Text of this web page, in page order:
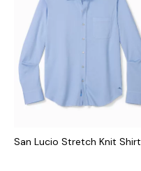
San Lucio Stretch Knit Shirt